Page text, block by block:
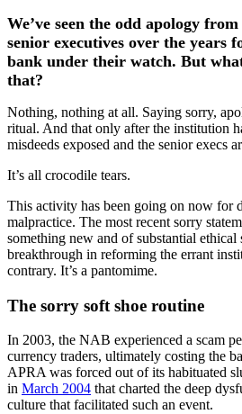
We’ve seen the odd apology
senior executives over the years
bank under their watch. But
that?
Nothing, nothing at all. Saying sorry,
ritual. And that only after the institution
misdeeds exposed and the senior execs
It’s all crocodile tears.
This activity has been going on now for
malpractice. The most recent sorry
something new and of substantial ethical
breakthrough in reforming the errant
contrary. It’s a pantomime.
The sorry soft shoe routine
In 2003, the NAB experienced a scam
currency traders, ultimately costing the
APRA was forced out of its habituated
in March 2004 that charted the deep
culture that facilitated such an event.